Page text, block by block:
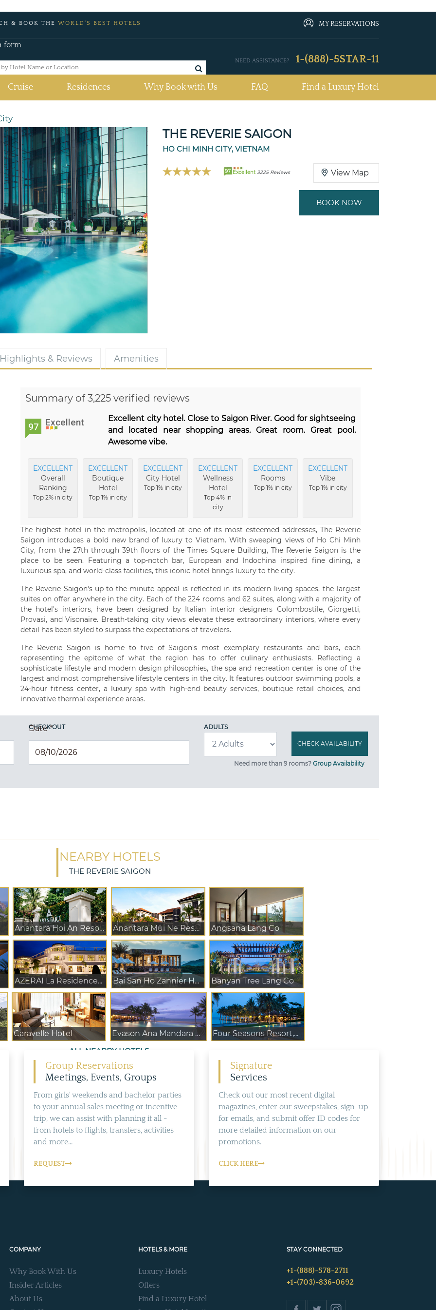
& BOOK THE WORLD'S BEST HOTELS MY RESERVATIONS
form
NEED ASSISTANCE? 1-(888)-5STAR-11
Cruise Residences Why Book with Us FAQ Find a Luxury Hotel
THE REVERIE SAIGON
HO CHI MINH CITY, VIETNAM
97 Excellent 3225 Reviews View Map
BOOK NOW
Highlights & Reviews Amenities
Summary of 3,225 verified reviews
97 Excellent
Excellent city hotel. Close to Saigon River. Good for sightseeing
and located near shopping areas. Great room. Great pool.
Awesome vibe.
EXCELLENT
Overall
Ranking
Top 2% in city
EXCELLENT
Boutique
Hotel
Top 1% in city
EXCELLENT
City Hotel
Top 1% in city
EXCELLENT
Wellness
Hotel
Top 4% in
city
EXCELLENT
Rooms
Top 1% in city
EXCELLENT
Vibe
Top 1% in city
The highest hotel in the metropolis, located at one of its most esteemed addresses, The Reverie
Saigon introduces a bold new brand of luxury to Vietnam. With sweeping views of Ho Chi Minh
City, from the 27th through 39th floors of the Times Square Building, The Reverie Saigon is the
place to be seen. Featuring a top-notch bar, European and Indochina inspired fine dining, a
luxurious spa, and world-class facilities, this iconic hotel brings luxury to the city.
The Reverie Saigon's up-to-the-minute appeal is reflected in its modern living spaces, the largest
suites on offer anywhere in the city. Each of the 224 rooms and 62 suites, along with a majority of
the hotel's interiors, have been designed by Italian interior designers Colombostile, Giorgetti,
Provasi, and Visonaire. Breath-taking city views elevate these extraordinary interiors, where every
detail has been styled to surpass the expectations of travelers.
The Reverie Saigon is home to five of Saigon's most exemplary restaurants and bars, each
representing the epitome of what the region has to offer culinary enthusiasts. Reflecting a
sophisticate lifestyle and modern design philosophies, the spa and recreation center is one of the
largest and most comprehensive lifestyle centers in the city. It features outdoor swimming pools, a
24-hour fitness center, a luxury spa with high-end beauty services, boutique retail choices, and
innovative thermal experience areas.
CHECK OUT
Date* ADULTS
Need more than 9 rooms? Group Availability
NEARBY HOTELS
THE REVERIE SAIGON
Anantara Hoi An Resort Anantara Mui Ne Reso... Angsana Lang Co
AZERAI La Residence... Bai San Ho Zannier H... Banyan Tree Lang Co
Caravelle Hotel Evason Ana Mandara N...
Four Seasons Resort,...
ALL NEARBY HOTELS
Group Reservations
Meetings, Events, Groups
From girls' weekends and bachelor parties
to your annual sales meeting or incentive
trip, we can assist with planning it all -
from hotels to flights, transfers, activities
and more...
REQUEST
Signature
Services
Check out our most recent digital
magazines, enter our sweepstakes, sign-up
for emails, and submit offer ID codes for
more detailed information on our
promotions.
CLICK HERE
COMPANY
Why Book With Us
Insider Articles
About Us
HOTELS & MORE
Luxury Hotels
Offers
Find a Luxury Hotel
STAY CONNECTED
+1-(888)-578-2711
+1-(703)-836-0692